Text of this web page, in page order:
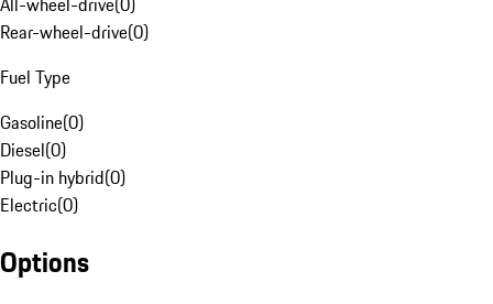
Rear-wheel-drive(0)
Fuel Type
Gasoline(0)
Diesel(0)
Plug-in hybrid(0)
Electric(0)
Options